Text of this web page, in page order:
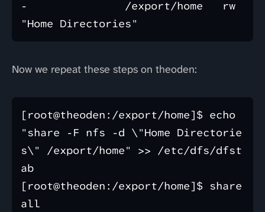
-               /export/home   rw
Now we repeat these steps on theoden:
[root@theoden:/export/home]$ echo
"share -F nfs -d \"Home Directorie
s\" /export/home" >> /etc/dfs/dfst
ab
[root@theoden:/export/home]$ share
all